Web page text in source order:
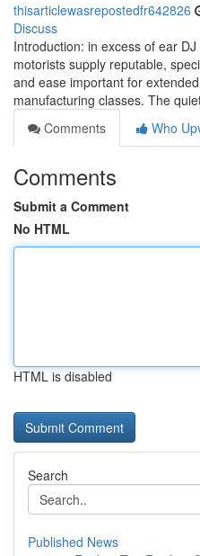
thisarticlewasrepostedfr642826
Discuss
Introduction: in excess of ear
motorists supply reputable,
and ease important for
manufacturing classes. The
Comments
Who
Comments
Submit a Comment
No HTML
HTML is disabled
Search
Published News